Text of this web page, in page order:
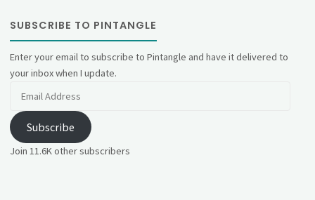
SUBSCRIBE TO PINTANGLE
Enter your email to subscribe to Pintangle and have it delivered to
your inbox when I update.
Subscribe
Join 11.6K other subscribers